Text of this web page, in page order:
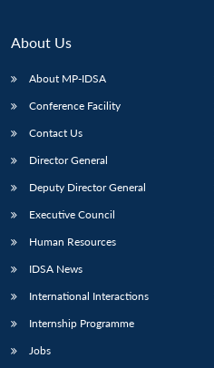
About Us
About MP-IDSA
Conference Facility
Contact Us
Director General
Deputy Director General
Executive Council
Human Resources
IDSA News
International Interactions
Internship Programme
Jobs